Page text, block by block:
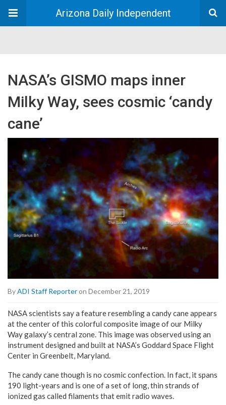
Arizona Daily Independent
NASA’s GISMO maps inner
Milky Way, sees cosmic ‘candy
cane’
ByADI Staff Reporteron December 21, 2019
NASA scientists say a feature resembling a candy cane appears
at the center of this colorful composite image of our Milky
Way galaxy’s central zone. This image was observed using an
instrument designed and built at NASA’s Goddard Space Flight
Center in Greenbelt, Maryland.
The candy cane though is no cosmic confection. In fact, it spans
190 light-years and is one of a set of long, thin strands of
ionized gas called filaments that emit radio waves.